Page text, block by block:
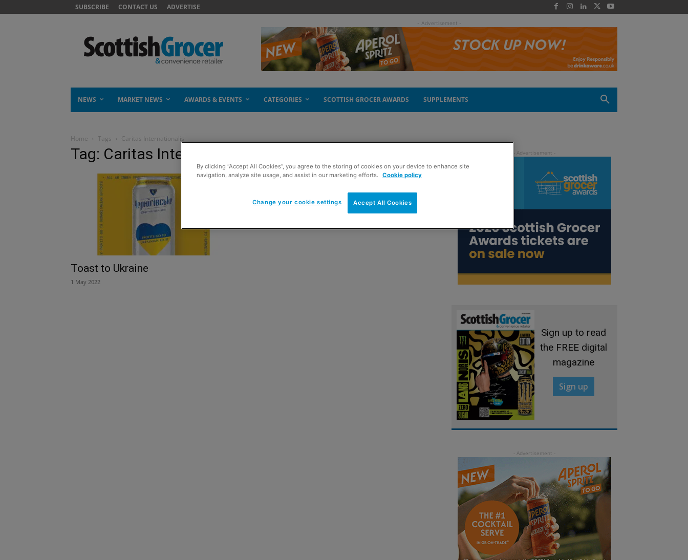
SUBSCRIBE CONTACT US ADVERTISE
- Advertisement -
NEWS MARKET NEWS AWARDS & EVENTS CATEGORIES SCOTTISH GROCER AWARDS SUPPLEMENTS
Home Tags Caritas Internationalis
Tag: Caritas Internationalis
Toast to Ukraine
1 May 2022
Sign up to read
the FREE digital
magazine
Sign up
By clicking “Accept All Cookies”, you agree to the storing of cookies on your device to enhance site
navigation, analyze site usage, and assist in our marketing efforts.
Cookie policy
Accept All Cookies
Change your cookie settings